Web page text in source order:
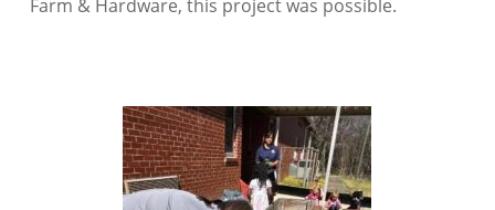
Farm & Hardware, this project was possible.